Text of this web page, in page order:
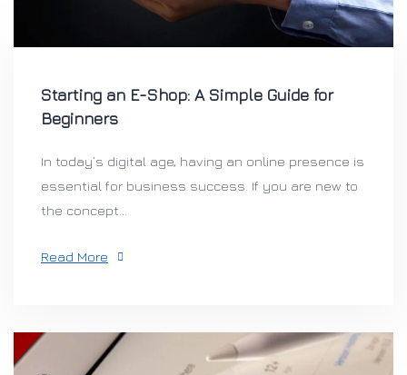
Starting an E-Shop: A Simple Guide for
Beginners
In today’s digital age, having an online presence is
essential for business success. If you are new to
the concept...
Read More